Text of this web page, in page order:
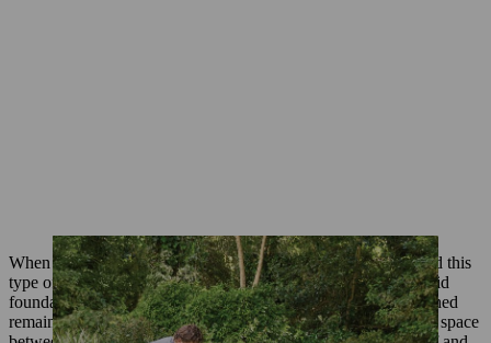
When exposed to frost, rain or heavy loads, soil can shift – and this
type of movement could warp your DIY shed with time. A solid
foundation helps to prevent this and ensure that your garden shed
remains sturdy for years to come. It also means you can create space